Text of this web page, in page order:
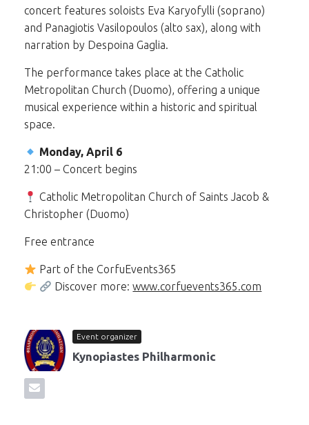
concert features soloists Eva Karyofylli (soprano)
and Panagiotis Vasilopoulos (alto sax), along with
narration by Despoina Gaglia.
The performance takes place at the Catholic
Metropolitan Church (Duomo), offering a unique
musical experience within a historic and spiritual
space.
Monday, April 6
21:00 – Concert begins
Catholic Metropolitan Church of Saints Jacob &
Christopher (Duomo)
Free entrance
Part of the CorfuEvents365
Discover more:www.corfuevents365.com
Event organizer
Kynopiastes Philharmonic